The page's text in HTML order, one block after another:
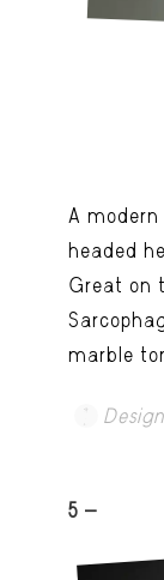
A
headed
Great on
marble
5 -